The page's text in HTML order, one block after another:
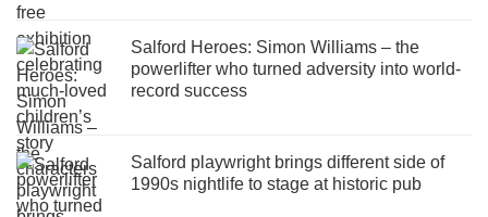
Salford Heroes: Simon Williams – the
powerlifter who turned adversity into world-
record success
Salford playwright brings different side of
1990s nightlife to stage at historic pub